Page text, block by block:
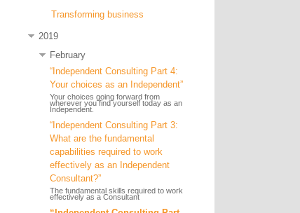
Transforming business
2019
February
“Independent Consulting Part 4:
Your choices as an Independent”
Your choices going forward from
wherever you find yourself today as an
Independent.
“Independent Consulting Part 3:
What are the fundamental
capabilities required to work
effectively as an Independent
Consultant?”
The fundamental skills required to work
effectively as a Consultant